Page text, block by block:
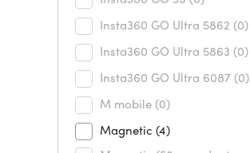
Insta360 GO Ultra 5862 (0)
Insta360 GO Ultra 5863 (0)
Insta360 GO Ultra 6087 (0)
M mobile (0)
Magnetic (4)